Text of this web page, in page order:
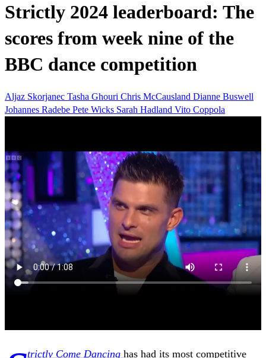
Strictly 2024 leaderboard: The
scores from week nine of the
BBC dance competition
Aljaz Skorjanec Tasha Ghouri Chris McCausland Dianne Buswell
Johannes Radebe Pete Wicks Sarah Hadland Vito Coppola
trictly Come Dancing has had its most competitive